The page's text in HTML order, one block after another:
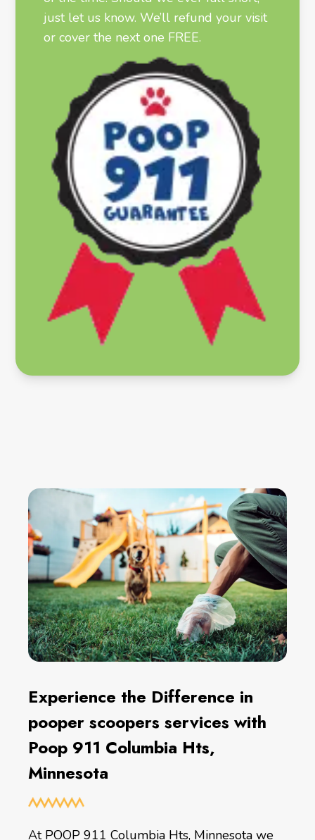
just let us know. We’ll refund your visit
or cover the next one FREE.
Experience the Difference in
pooper scoopers services with
Poop 911 Columbia Hts,
Minnesota
At POOP 911 Columbia Hts, Minnesota we